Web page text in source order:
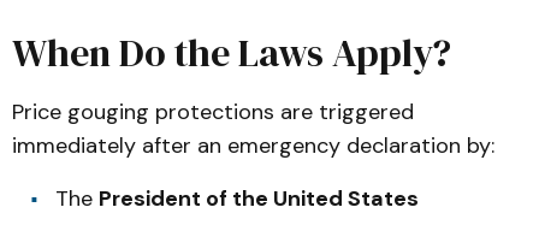
When Do the Laws Apply?
Price gouging protections are triggered
immediately after an emergency declaration by:
The President of the United States